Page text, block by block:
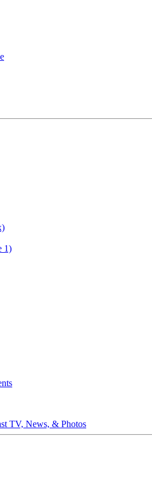
1)
TV, News, & Photos